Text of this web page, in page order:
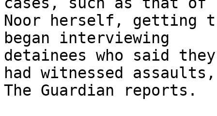
Noor herself, getting
began interviewing
detainees who said
had witnessed
The Guardian reports.